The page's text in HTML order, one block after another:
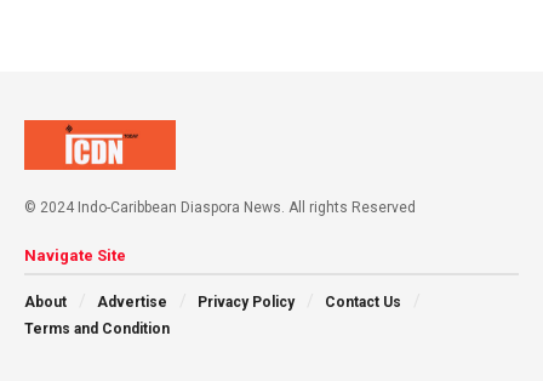
© 2024 Indo-Caribbean Diaspora News. All rights Reserved
Navigate Site
About Advertise Privacy Policy
Contact Us
Terms and Condition